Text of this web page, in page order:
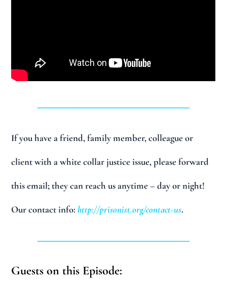
If you have a friend, family member, colleague or
client with a white collar justice issue, please forward
this email; they can reach us anytime – day or night!
Our contact info:http://prisonist.org/contact-us.
Guests on this Episode: